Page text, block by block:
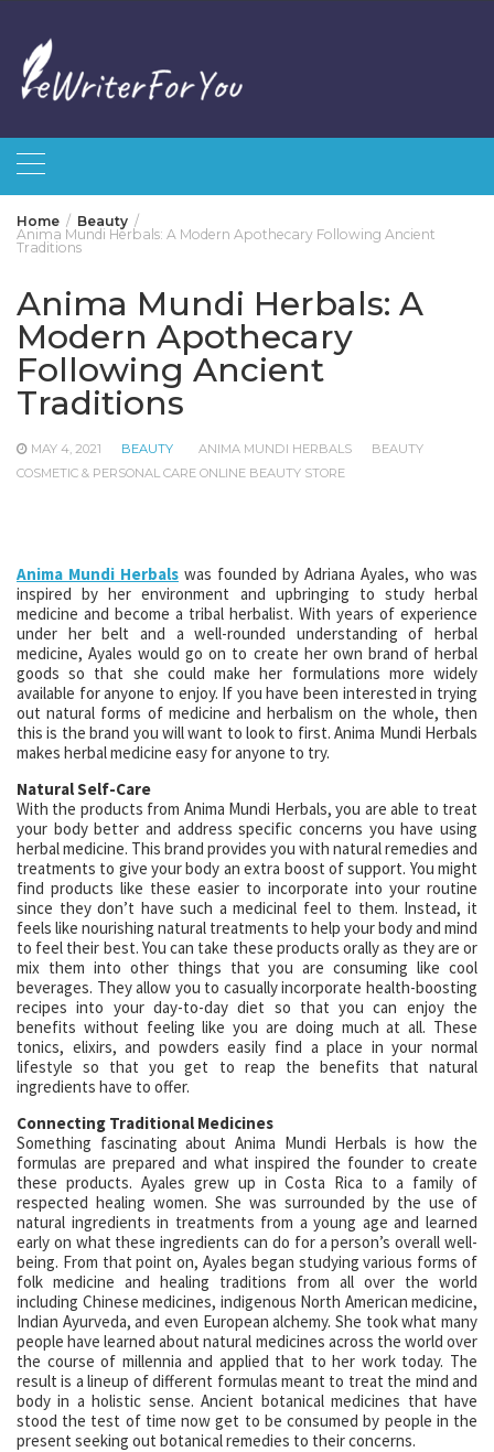
content
Home
Beauty
Anima Mundi Herbals: A Modern Apothecary Following Ancient
Traditions
Anima Mundi Herbals: A
Modern Apothecary
Following Ancient
Traditions
MAY 4, 2021 BEAUTY ANIMA MUNDI HERBALS
BEAUTY
COSMETIC & PERSONAL CARE ONLINE BEAUTY STORE
Anima Mundi Herbals was founded by Adriana Ayales, who was
inspired by her environment and upbringing to study herbal
medicine and become a tribal herbalist. With years of experience
under her belt and a well-rounded understanding of herbal
medicine, Ayales would go on to create her own brand of herbal
goods so that she could make her formulations more widely
available for anyone to enjoy. If you have been interested in trying
out natural forms of medicine and herbalism on the whole, then
this is the brand you will want to look to first. Anima Mundi Herbals
makes herbal medicine easy for anyone to try.
Natural Self-Care
With the products from Anima Mundi Herbals, you are able to treat
your body better and address specific concerns you have using
herbal medicine. This brand provides you with natural remedies and
treatments to give your body an extra boost of support. You might
find products like these easier to incorporate into your routine
since they don’t have such a medicinal feel to them. Instead, it
feels like nourishing natural treatments to help your body and mind
to feel their best. You can take these products orally as they are or
mix them into other things that you are consuming like cool
beverages. They allow you to casually incorporate health-boosting
recipes into your day-to-day diet so that you can enjoy the
benefits without feeling like you are doing much at all. These
tonics, elixirs, and powders easily find a place in your normal
lifestyle so that you get to reap the benefits that natural
ingredients have to offer.
Connecting Traditional Medicines
Something fascinating about Anima Mundi Herbals is how the
formulas are prepared and what inspired the founder to create
these products. Ayales grew up in Costa Rica to a family of
respected healing women. She was surrounded by the use of
natural ingredients in treatments from a young age and learned
early on what these ingredients can do for a person’s overall well-
being. From that point on, Ayales began studying various forms of
folk medicine and healing traditions from all over the world
including Chinese medicines, indigenous North American medicine,
Indian Ayurveda, and even European alchemy. She took what many
people have learned about natural medicines across the world over
the course of millennia and applied that to her work today. The
result is a lineup of different formulas meant to treat the mind and
body in a holistic sense. Ancient botanical medicines that have
stood the test of time now get to be consumed by people in the
present seeking out botanical remedies to their concerns.